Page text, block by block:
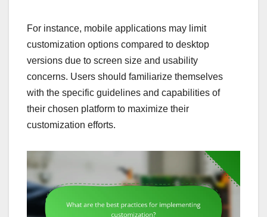
For instance, mobile applications may limit
customization options compared to desktop
versions due to screen size and usability
concerns. Users should familiarize themselves
with the specific guidelines and capabilities of
their chosen platform to maximize their
customization efforts.